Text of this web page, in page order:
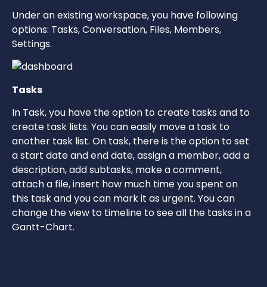
Under an existing workspace, you have following
options: Tasks, Conversation, Files, Members,
Settings.
Tasks
In Task, you have the option to create tasks and to
create task lists. You can easily move a task to
another task list. On task, there is the option to set
a start date and end date, assign a member, add a
description, add subtasks, make a comment,
attach a file, insert how much time you spent on
this task and you can mark it as urgent. You can
change the view to timeline to see all the tasks in a
Gantt-Chart.